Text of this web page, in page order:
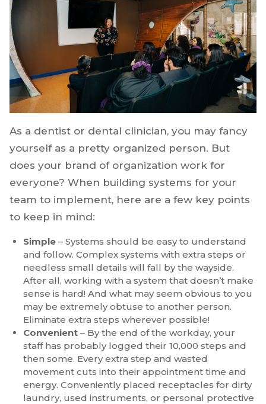
As a dentist or dental clinician, you may fancy
yourself as a pretty organized person. But
does your brand of organization work for
everyone? When building systems for your
team to implement, here are a few key points
to keep in mind:
Simple – Systems should be easy to understand
and follow. Complex systems with extra steps or
needless small details will fall by the wayside.
After all, working with a system that doesn’t make
sense is hard! And what may seem obvious to you
may be extremely obtuse to another person.
Eliminate extra steps wherever possible!
Convenient – By the end of the workday, your
staff has probably logged their 10,000 steps and
then some. Every extra step and wasted
movement cuts into their appointment time and
energy. Conveniently placed receptacles for dirty
laundry, used instruments, or personal protective